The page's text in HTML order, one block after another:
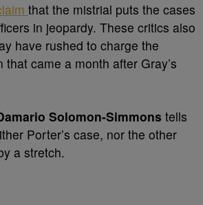
that the mistrial puts the cases
in jeopardy. These critics also
have rushed to charge the
that came a month after Gray’s
Solomon-Simmons tells
Porter’s case, nor the other
a stretch.